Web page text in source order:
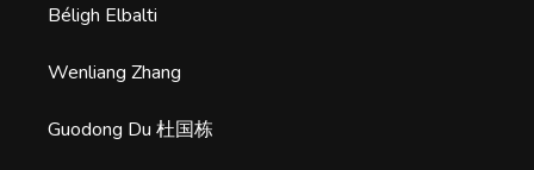
Béligh Elbalti
Wenliang Zhang
Guodong Du 杜国栋